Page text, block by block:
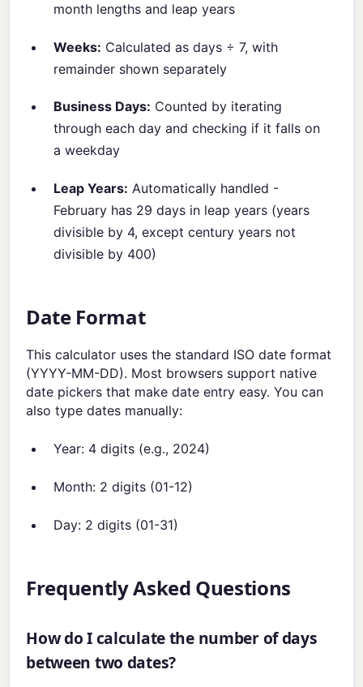
month lengths and leap years
Weeks: Calculated as days ÷ 7, with
remainder shown separately
Business Days: Counted by iterating
through each day and checking if it falls on
a weekday
Leap Years: Automatically handled -
February has 29 days in leap years (years
divisible by 4, except century years not
divisible by 400)
Date Format
This calculator uses the standard ISO date format
(YYYY-MM-DD). Most browsers support native
date pickers that make date entry easy. You can
also type dates manually:
Year: 4 digits (e.g., 2024)
Month: 2 digits (01-12)
Day: 2 digits (01-31)
Frequently Asked Questions
How do I calculate the number of days
between two dates?